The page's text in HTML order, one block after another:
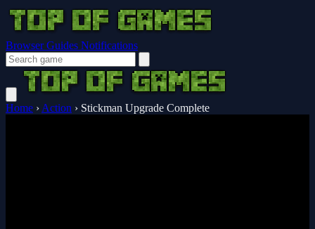
Browser Guides Notifications
Home › Action › Stickman Upgrade Complete